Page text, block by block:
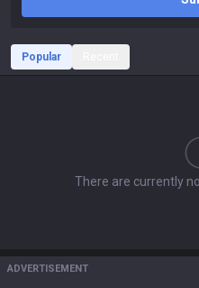
Popular
There are currently
ADVERTISEMENT